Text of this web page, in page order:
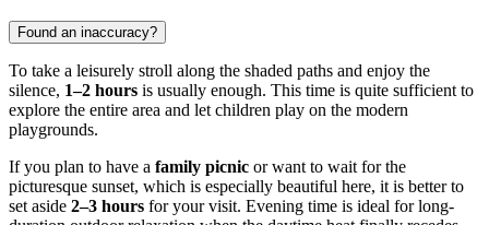
Found an inaccuracy?
To take a leisurely stroll along the shaded paths and enjoy the
silence, 1–2 hours is usually enough. This time is quite sufficient to
explore the entire area and let children play on the modern
playgrounds.
If you plan to have a family picnic or want to wait for the
picturesque sunset, which is especially beautiful here, it is better to
set aside 2–3 hours for your visit. Evening time is ideal for long-